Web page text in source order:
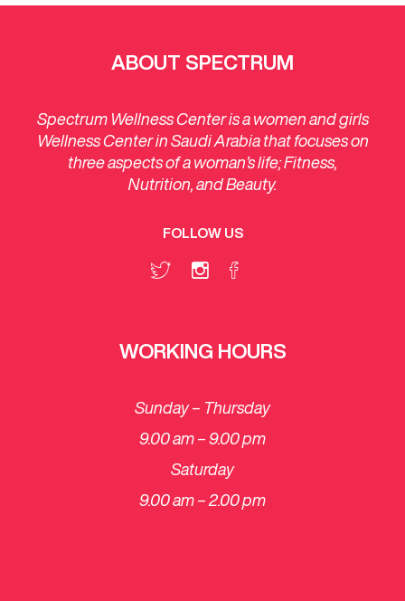
ABOUT SPECTRUM
Spectrum Wellness Center is a women and girls
Wellness Center in Saudi Arabia that focuses on
three aspects of a woman’s life; Fitness,
Nutrition, and Beauty.
FOLLOW US
WORKING HOURS
Sunday – Thursday
9.00 am – 9.00 pm
Saturday
​9.00 am – 2.00 pm